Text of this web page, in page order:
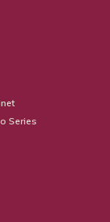
Series